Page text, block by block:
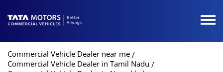
Commercial Vehicle Dealer near me
Commercial Vehicle Dealer in Tamil Nadu